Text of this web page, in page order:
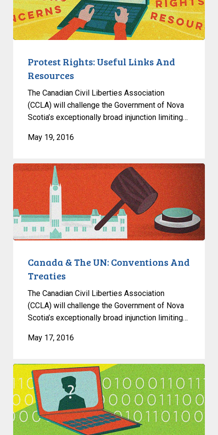
Links
And
Resources
Protest Rights: Useful Links And
Resources
The Canadian Civil Liberties Association
(CCLA) will challenge the Government of Nova
Scotia’s exceptionally broad injunction limiting…
May 19, 2016
Canada
&
The
UN:
Conventions
And
Canada & The UN: Conventions And
Treaties
The Canadian Civil Liberties Association
(CCLA) will challenge the Government of Nova
Scotia’s exceptionally broad injunction limiting…
May 17, 2016
Talking
About
Biometrics
and
Privacy